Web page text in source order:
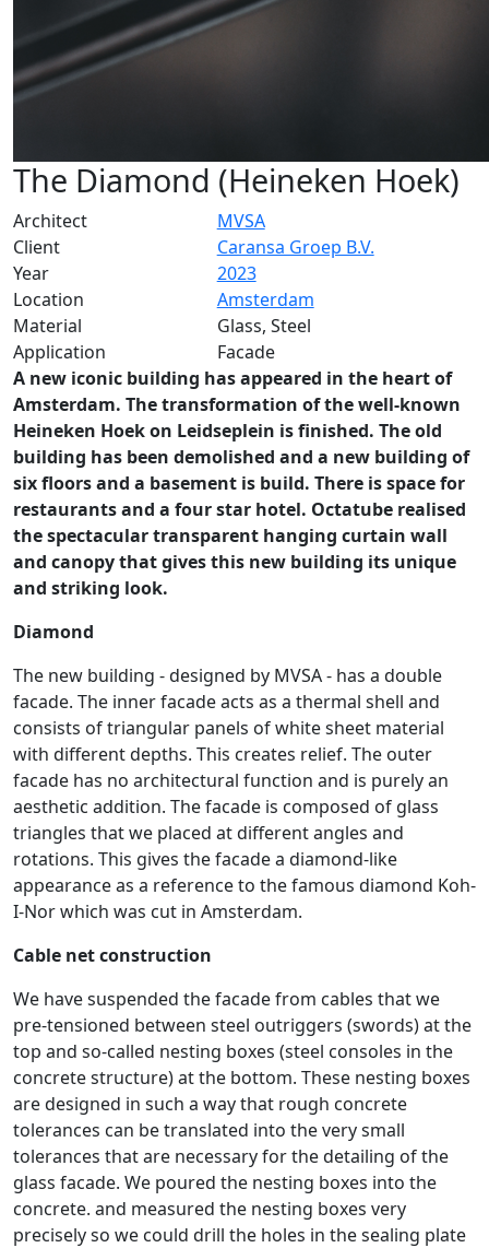
The Diamond (Heineken Hoek)
Architect
MVSA
Client
Caransa Groep B.V.
Year
2023
Location
Amsterdam
Material
Glass, Steel
Application
Facade
A new iconic building has appeared in the heart of
Amsterdam. The transformation of the well-known
Heineken Hoek on Leidseplein is finished. The old
building has been demolished and a new building of
six floors and a basement is build. There is space for
restaurants and a four star hotel. Octatube realised
the spectacular transparent hanging curtain wall
and canopy that gives this new building its unique
and striking look.
Diamond
The new building - designed by MVSA - has a double
facade. The inner facade acts as a thermal shell and
consists of triangular panels of white sheet material
with different depths. This creates relief. The outer
facade has no architectural function and is purely an
aesthetic addition. The facade is composed of glass
triangles that we placed at different angles and
rotations. This gives the facade a diamond-like
appearance as a reference to the famous diamond Koh-
I-Nor which was cut in Amsterdam.
Cable net construction
We have suspended the facade from cables that we
pre-tensioned between steel outriggers (swords) at the
top and so-called nesting boxes (steel consoles in the
concrete structure) at the bottom. These nesting boxes
are designed in such a way that rough concrete
tolerances can be translated into the very small
tolerances that are necessary for the detailing of the
glass facade. We poured the nesting boxes into the
concrete. and measured the nesting boxes very
precisely so we could drill the holes in the sealing plate